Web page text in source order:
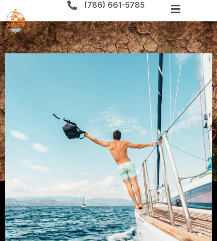
(786) 661-5785